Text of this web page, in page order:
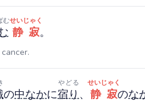
む
静寂
せいじゃく
。
の中なかに宿り
やどる
、 静寂
せいじゃく
のな